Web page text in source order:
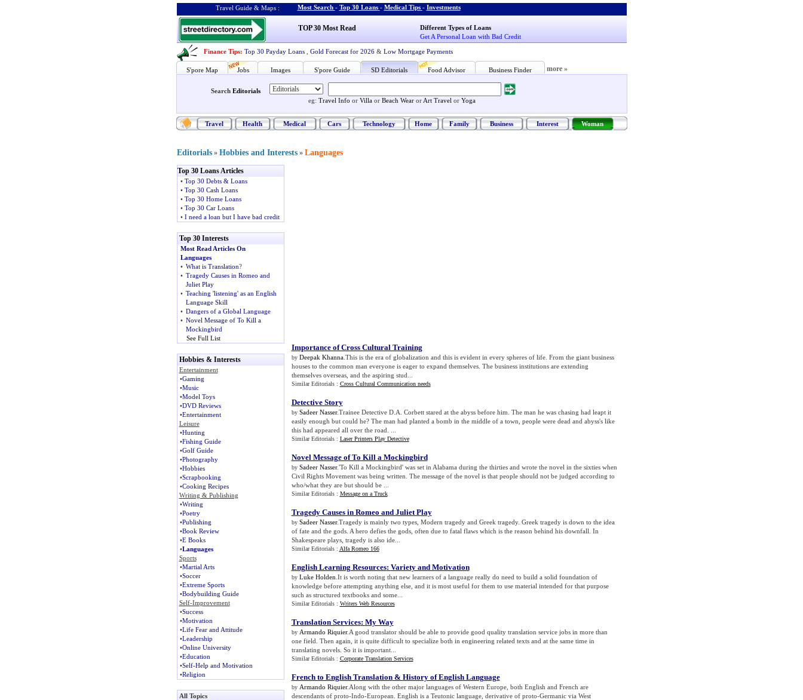
Travel Guide & Maps : Most Search - Top 30 Loans - Medical Tips - Investments
TOP 30 Most Read
Different Types of Loans
Get A Personal Loan with Bad Credit
Finance Tips: Top 30 Payday Loans Gold Forecast for 2026 & Low Mortgage Payments
S'pore Map Jobs Images S'pore Guide SD Editorials Food Advisor Business Finder more »
Search Editorials
eg: Travel Info or Villa or Beach Wear or Art Travel or Yoga
Travel Health Medical Cars Technology Home Family Business Interest Woman
Editorials » Hobbies and Interests » Languages
Top 30 Loans Articles
• Top 30 Debts & Loans
• Top 30 Cash Loans
• Top 30 Home Loans
• Top 30 Car Loans
• I need a loan but I have bad credit
Top 30 Interests
Most Read Articles On
Languages
• What is Translation?
• Tragedy Causes in Romeo and
Juliet Play
• Teaching 'listening' as an English
Language Skill
• Dangers of a Global Language
• Novel Message of To Kill a
Mockingbird
See Full List
Hobbies & Interests
Entertainment
•Gaming
•Music
•Model Toys
•DVD Reviews
•Entertainment
Leisure
•Hunting
•Fishing Guide
•Golf Guide
•Photography
•Hobbies
•Scrapbooking
•Cooking Recipes
Writing & Publishing
•Writing
•Poetry
•Publishing
•Book Review
•E Books
•Languages
Sports
•Martial Arts
•Soccer
•Extreme Sports
•Bodybuilding Guide
Self-Improvement
•Success
•Motivation
•Life Fear and Attitude
•Leadership
•Online University
•Education
•Self-Help and Motivation
•Religion
All Topics
Importance of Cross Cultural Training
by Deepak Khanna.This is the era of globalization and this is evident in every spheres of life. From the giant business
houses to the common man everyone is eager to expand themselves. The business institutions are extending
themselves overseas, and the aspiring stud...
Similar Editorials : Cross Cultural Communication needs
Detective Story
by Sadeer Nasser.Trainee Detective D.A. Corbett stared at the abyss before him. The man he was chasing had leapt it
easily enough but could he? The man had planted a bomb in the middle of a town, people were dead and abyss's like
this had appeared all over the road. ...
Similar Editorials : Laser Printers Play Detective
Novel Message of To Kill a Mockingbird
by Sadeer Nasser.'To Kill a Mockingbird' was set in Alabama during the thirties and wrote the novel in the sixties when
Civil Rights Movement was being written. The message of the novel is that people should not be judged according to
who/what they are but should be ...
Similar Editorials : Message on a Truck
Tragedy Causes in Romeo and Juliet Play
by Sadeer Nasser.Tragedy is mainly two types, Modern tragedy and Greek tragedy. Greek tragedy is down to the idea
of fate and the gods. A hero defies the gods, often due to fatal flaws which is the reason behind his downfall. In
Shakespeare plays, tragedy is also ide...
Similar Editorials : Alfa Romeo 166
English Learning Resources: Variety and Motivation
by Luke Holden .It is worth noting that new learners of a language really do need to build a solid foundation of
knowledge before attempting anything else, and it is most useful for them to use material intended for that purpose
such as structured textbooks and some...
Similar Editorials : Writers Web Resources
Translation Services: My Way
by Armando Riquier.A good translator should be able to provide good quality translation service jobs in more than
one field. Then again, it is quite difficult to specialize both in engineering related texts and at the same time in
translating novels. So it is important...
Similar Editorials : Corporate Translation Services
French to English Translation& History of English Language
by Armando Riquier.Along with the other major languages of Western Europe, both English and French are
descendants of proto-Indo-European. English is a Teutonic language, derivative of proto-Germanic via West